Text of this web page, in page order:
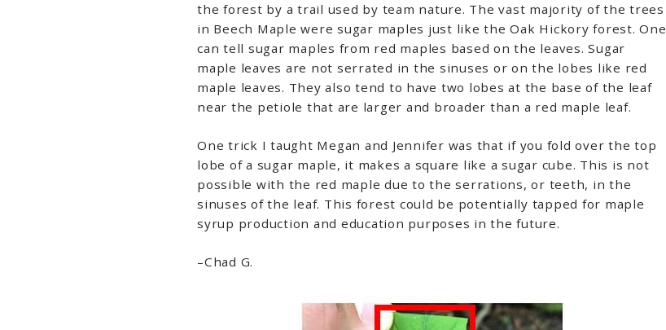
the forest by a trail used by team nature. The vast majority of the trees
in Beech Maple were sugar maples just like the Oak Hickory forest. One
can tell sugar maples from red maples based on the leaves. Sugar
maple leaves are not serrated in the sinuses or on the lobes like red
maple leaves. They also tend to have two lobes at the base of the leaf
near the petiole that are larger and broader than a red maple leaf.
One trick I taught Megan and Jennifer was that if you fold over the top
lobe of a sugar maple, it makes a square like a sugar cube. This is not
possible with the red maple due to the serrations, or teeth, in the
sinuses of the leaf. This forest could be potentially tapped for maple
syrup production and education purposes in the future.
–Chad G.